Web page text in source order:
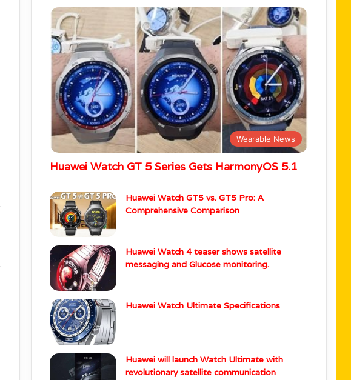
Wearable News
Huawei Watch GT 5 Series Gets HarmonyOS 5.1
Huawei Watch GT5 vs. GT5 Pro: A
Comprehensive Comparison
Huawei Watch 4 teaser shows satellite
messaging and Glucose monitoring.
Huawei Watch Ultimate Specifications
Huawei will launch Watch Ultimate with
revolutionary satellite communication